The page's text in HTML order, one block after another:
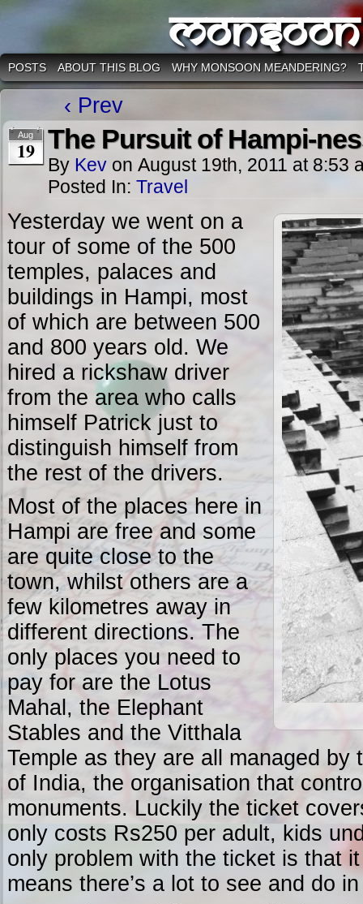
POSTS ABOUT THIS BLOG WHY MONSOON MEANDERING?
‹ Prev
Aug
19 The Pursuit of Hampi-
By Kev on August 19th, 2011 at 8:53
Posted In: Travel
Yesterday we went on a
tour of some of the 500
temples, palaces and
buildings in Hampi, most
of which are between 500
and 800 years old. We
hired a rickshaw driver
from the area who calls
himself Patrick just to
distinguish himself from
the rest of the drivers.
Most of the places here in
Hampi are free and some
are quite close to the
town, whilst others are a
few kilometres away in
different directions. The
only places you need to
pay for are the Lotus
Mahal, the Elephant
Stables and the Vitthala
Temple as they are all managed by
of India, the organisation that
monuments. Luckily the ticket
only costs Rs250 per adult, kids
only problem with the ticket is that
means there’s a lot to see and do